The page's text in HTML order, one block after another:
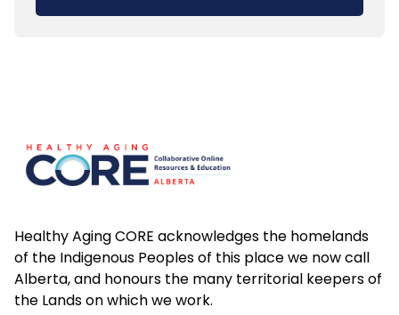
Healthy Aging CORE acknowledges the homelands
of the Indigenous Peoples of this place we now call
Alberta, and honours the many territorial keepers of
the Lands on which we work.